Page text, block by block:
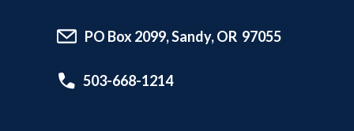
PO Box 2099, Sandy, OR 97055
503-668-1214